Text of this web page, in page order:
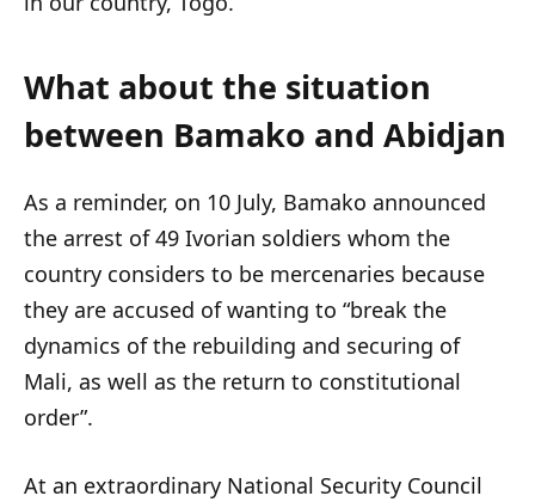
What about the situation
between Bamako and Abidjan
As a reminder, on 10 July, Bamako announced
the arrest of 49 Ivorian soldiers whom the
country considers to be mercenaries because
they are accused of wanting to “break the
dynamics of the rebuilding and securing of
Mali, as well as the return to constitutional
order”.
At an extraordinary National Security Council